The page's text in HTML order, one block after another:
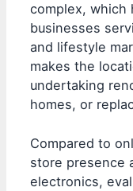
complex, which
businesses
and lifestyle
makes the
undertaking
homes, or
Compared to
store presence
electronics,